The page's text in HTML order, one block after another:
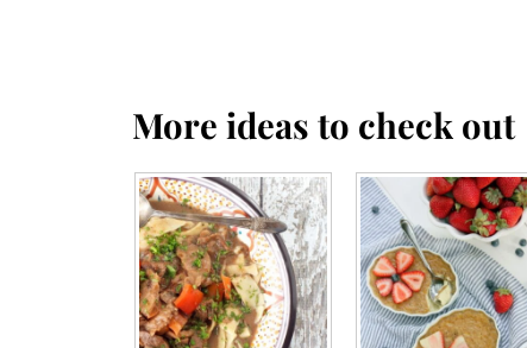
More ideas to check out